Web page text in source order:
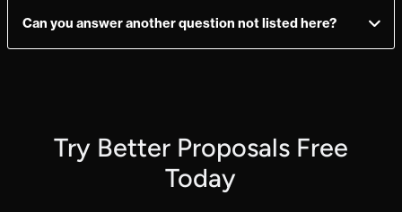
ultimate flexibility.
Can you answer another question not listed here?
Try Better Proposals Free
Today